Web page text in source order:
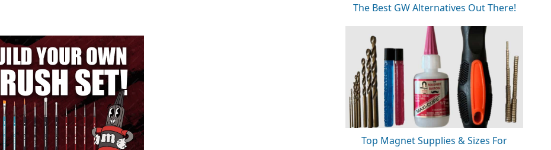
The Best GW Alternatives Out There!
Top Magnet Supplies & Sizes For